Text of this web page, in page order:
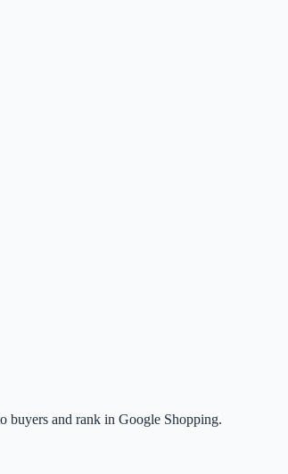
buyers and rank in Google Shopping.